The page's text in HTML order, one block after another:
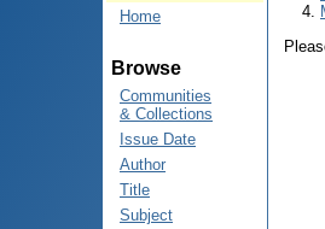
Home
Browse
Communities
& Collections
Issue Date
Author
Title
Subject